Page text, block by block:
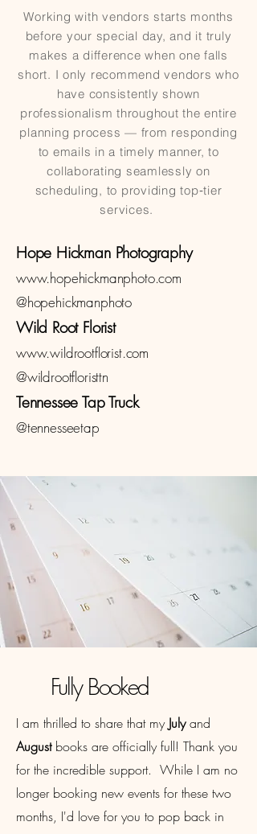
Working with vendors starts months
before your special day, and it truly
makes a difference when one falls
short. I only recommend vendors who
have consistently shown
professionalism throughout the entire
planning process — from responding
to emails in a timely manner, to
collaborating seamlessly on
scheduling, to providing top‑tier
services.
Hope Hickman Photography
www.hopehickmanphoto.com
@hopehickmanphoto
Wild Root Florist
www.wildrootflorist.com
@wildrootfloristtn
Tennessee Tap Truck
@tennesseetap
Fully Booked
I am thrilled to share that my Julyand
Augustbooks are officially full! Thank you
for the incredible support. While I am no
longer booking new events for these two
months, I'd love for you to pop back in